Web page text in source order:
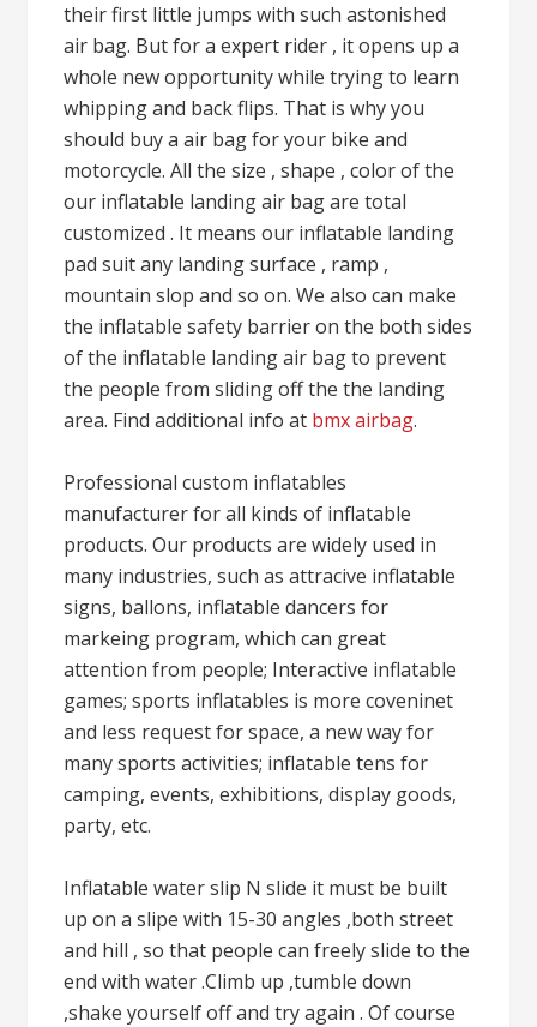
their first little jumps with such astonished
air bag. But for a expert rider , it opens up a
whole new opportunity while trying to learn
whipping and back flips. That is why you
should buy a air bag for your bike and
motorcycle. All the size , shape , color of the
our inflatable landing air bag are total
customized . It means our inflatable landing
pad suit any landing surface , ramp ,
mountain slop and so on. We also can make
the inflatable safety barrier on the both sides
of the inflatable landing air bag to prevent
the people from sliding off the the landing
area. Find additional info at bmx airbag.
Professional custom inflatables
manufacturer for all kinds of inflatable
products. Our products are widely used in
many industries, such as attracive inflatable
signs, ballons, inflatable dancers for
markeing program, which can great
attention from people; Interactive inflatable
games; sports inflatables is more coveninet
and less request for space, a new way for
many sports activities; inflatable tens for
camping, events, exhibitions, display goods,
party, etc.
Inflatable water slip N slide it must be built
up on a slipe with 15-30 angles ,both street
and hill , so that people can freely slide to the
end with water .Climb up ,tumble down
,shake yourself off and try again . Of course